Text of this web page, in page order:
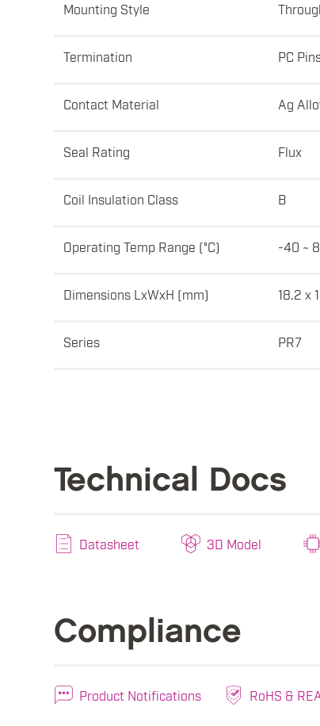
Mounting Style
Termination PC
Contact Material Ag
Seal Rating Flux
Coil Insulation Class B
Operating Temp Range (°C) -40 ~
Dimensions LxWxH (mm) 18.2 x
Series PR7
Technical Docs
Datasheet 3D Model
Compliance
Product Notifications RoHS &